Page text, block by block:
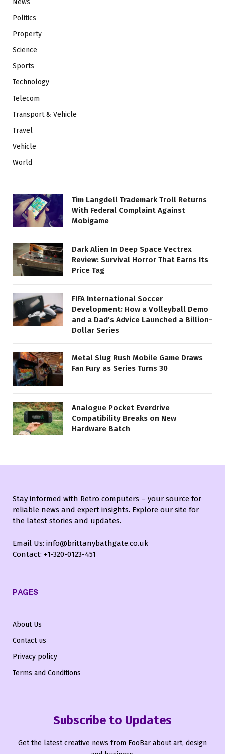
News
Politics
Property
Science
Sports
Technology
Telecom
Transport & Vehicle
Travel
Vehicle
World
Tim Langdell Trademark Troll Returns
With Federal Complaint Against
Mobigame
Dark Alien In Deep Space Vectrex
Review: Survival Horror That Earns Its
Price Tag
FIFA International Soccer
Development: How a Volleyball Demo
and a Dad’s Advice Launched a Billion-
Dollar Series
Metal Slug Rush Mobile Game Draws
Fan Fury as Series Turns 30
Analogue Pocket Everdrive
Compatibility Breaks on New
Hardware Batch
Stay informed with Retro computers – your source for
reliable news and expert insights. Explore our site for
the latest stories and updates.
Email Us: info@brittanybathgate.co.uk
Contact: +1-320-0123-451
PAGES
About Us
Contact us
Privacy policy
Terms and Conditions
Subscribe to Updates
Get the latest creative news from FooBar about art, design